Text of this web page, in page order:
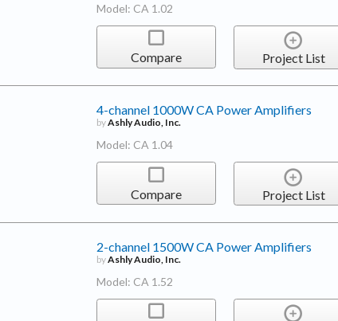
Model: CA 1.02
Compare Project List
4-channel 1000W CA Power Amplifiers
byAshly Audio, Inc.
Model: CA 1.04
Compare Project List
2-channel 1500W CA Power Amplifiers
byAshly Audio, Inc.
Model: CA 1.52